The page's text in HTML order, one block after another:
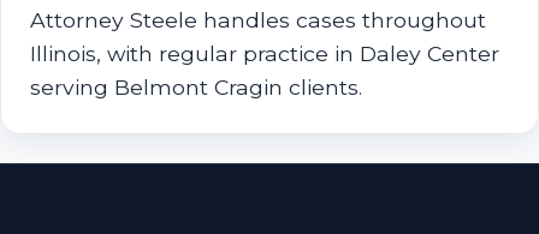
Attorney Steele handles cases throughout
Illinois, with regular practice in Daley Center
serving Belmont Cragin clients.